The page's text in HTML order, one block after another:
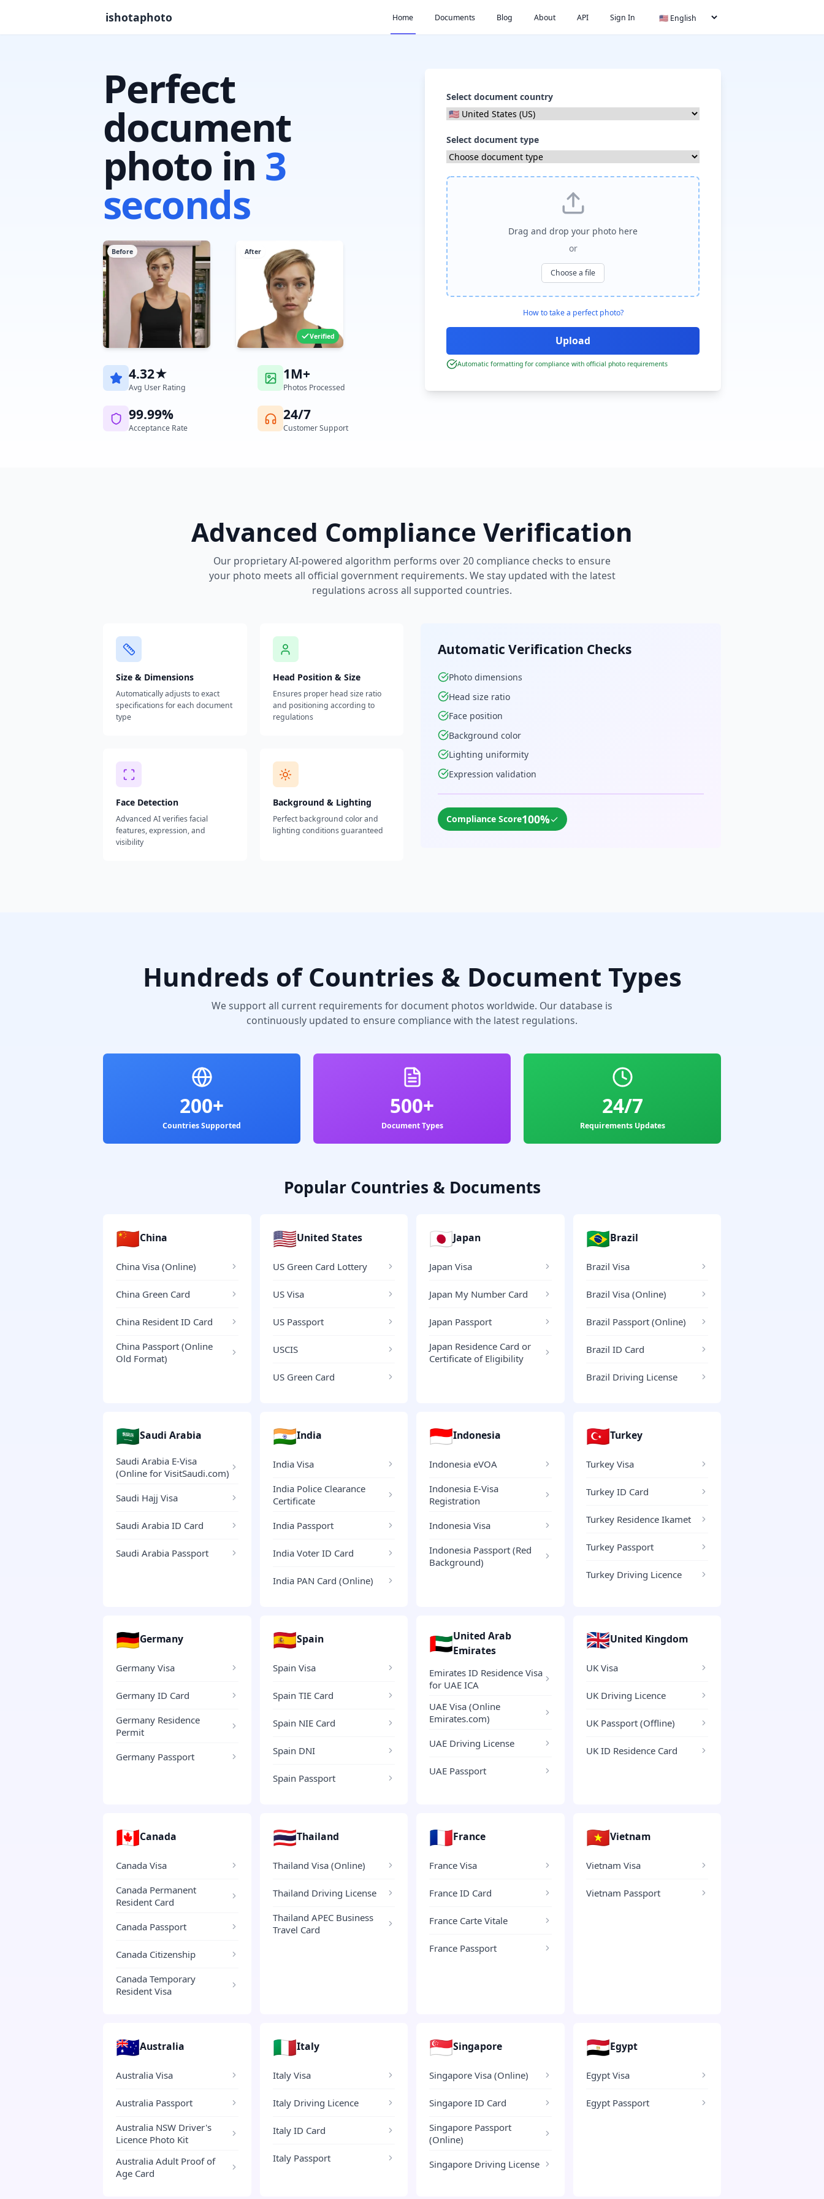
ishotaphoto Home Documents Blog About API Sign In
Perfect
document
photo in 3
seconds
Before After
Verified
4.32★
Avg User Rating
1M+
Photos Processed
99.99%
Acceptance Rate
24/7
Customer Support
Select document country
Select document type
Drag and drop your photo here
or
Choose a file
How to take a perfect photo?
Automatic formatting for compliance with official photo requirements
Advanced Compliance Verification
Our proprietary AI-powered algorithm performs over 20 compliance checks to ensure
your photo meets all official government requirements. We stay updated with the latest
regulations across all supported countries.
Size & Dimensions
Automatically adjusts to exact
specifications for each document
type
Head Position & Size
Ensures proper head size ratio
and positioning according to
regulations
Face Detection
Advanced AI verifies facial
features, expression, and
visibility
Background & Lighting
Perfect background color and
lighting conditions guaranteed
Automatic Verification Checks
Photo dimensions
Head size ratio
Face position
Background color
Lighting uniformity
Expression validation
Compliance Score100%✓
Hundreds of Countries & Document Types
We support all current requirements for document photos worldwide. Our database is
continuously updated to ensure compliance with the latest regulations.
200+
Countries Supported
500+
Document Types
24/7
Requirements Updates
Popular Countries & Documents
🇨🇳China
China Visa (Online)
China Green Card
China Resident ID Card
China Passport (Online
Old Format)
🇺🇸United States
US Green Card Lottery
US Visa
US Passport
USCIS
US Green Card
🇯🇵Japan
Japan Visa
Japan My Number Card
Japan Passport
Japan Residence Card or
Certificate of Eligibility
🇧🇷Brazil
Brazil Visa
Brazil Visa (Online)
Brazil Passport (Online)
Brazil ID Card
Brazil Driving License
🇸🇦Saudi Arabia
Saudi Arabia E-Visa
(Online for VisitSaudi.com)
Saudi Hajj Visa
Saudi Arabia ID Card
Saudi Arabia Passport
🇮🇳India
India Visa
India Police Clearance
Certificate
India Passport
India Voter ID Card
India PAN Card (Online)
🇮🇩Indonesia
Indonesia eVOA
Indonesia E-Visa
Registration
Indonesia Visa
Indonesia Passport (Red
Background)
🇹🇷Turkey
Turkey Visa
Turkey ID Card
Turkey Residence Ikamet
Turkey Passport
Turkey Driving Licence
🇩🇪Germany
Germany Visa
Germany ID Card
Germany Residence
Permit
Germany Passport
🇪🇸Spain
Spain Visa
Spain TIE Card
Spain NIE Card
Spain DNI
Spain Passport
🇦🇪United Arab
Emirates
Emirates ID Residence Visa
for UAE ICA
UAE Visa (Online
Emirates.com)
UAE Driving License
UAE Passport
🇬🇧United Kingdom
UK Visa
UK Driving Licence
UK Passport (Offline)
UK ID Residence Card
🇨🇦Canada
Canada Visa
Canada Permanent
Resident Card
Canada Passport
Canada Citizenship
Canada Temporary
Resident Visa
🇹🇭Thailand
Thailand Visa (Online)
Thailand Driving License
Thailand APEC Business
Travel Card
🇫🇷France
France Visa
France ID Card
France Carte Vitale
France Passport
🇻🇳Vietnam
Vietnam Visa
Vietnam Passport
🇦🇺Australia
Australia Visa
Australia Passport
Australia NSW Driver's
Licence Photo Kit
Australia Adult Proof of
Age Card
🇮🇹Italy
Italy Visa
Italy Driving Licence
Italy ID Card
Italy Passport
🇸🇬Singapore
Singapore Visa (Online)
Singapore ID Card
Singapore Passport
(Online)
Singapore Driving License
🇪🇬Egypt
Egypt Visa
Egypt Passport